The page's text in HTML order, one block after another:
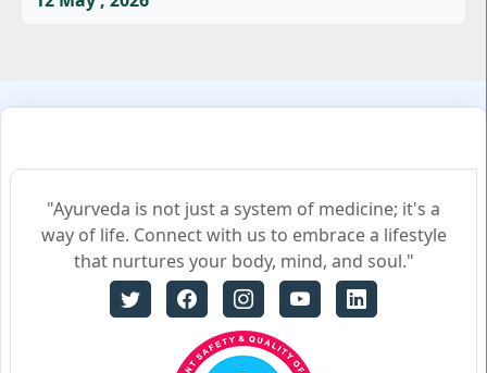
"Ayurveda is not just a system of medicine; it's a
way of life. Connect with us to embrace a lifestyle
that nurtures your body, mind, and soul."